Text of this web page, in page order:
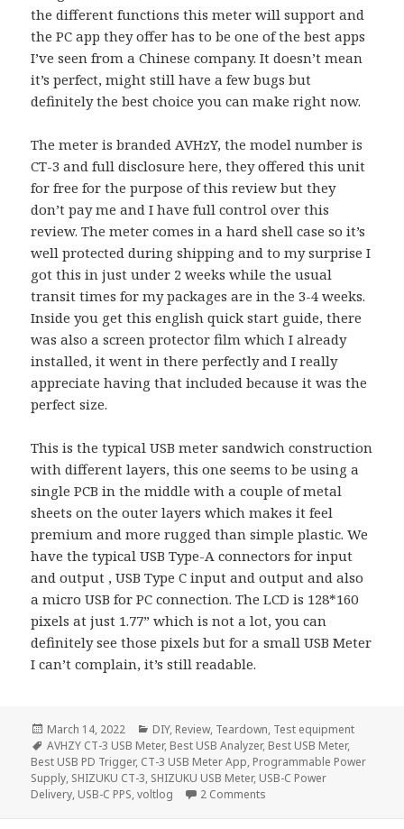
the different functions this meter will support and
the PC app they offer has to be one of the best apps
I’ve seen from a Chinese company. It doesn’t mean
it’s perfect, might still have a few bugs but
definitely the best choice you can make right now.
The meter is branded AVHzY, the model number is
CT-3 and full disclosure here, they offered this unit
for free for the purpose of this review but they
don’t pay me and I have full control over this
review. The meter comes in a hard shell case so it’s
well protected during shipping and to my surprise I
got this in just under 2 weeks while the usual
transit times for my packages are in the 3-4 weeks.
Inside you get this english quick start guide, there
was also a screen protector film which I already
installed, it went in there perfectly and I really
appreciate having that included because it was the
perfect size.
This is the typical USB meter sandwich construction
with different layers, this one seems to be using a
single PCB in the middle with a couple of metal
sheets on the outer layers which makes it feel
premium and more rugged than simple plastic. We
have the typical USB Type-A connectors for input
and output , USB Type C input and output and also
a micro USB for PC connection. The LCD is 128*160
pixels at just 1.77” which is not a lot, you can
definitely see those pixels but for a small USB Meter
I can’t complain, it’s still readable.
Posted
on
March 14, 2022 Categories
DIY, Review, Teardown, Test equipment
Tags
AVHZY CT-3 USB Meter, Best USB Analyzer, Best USB Meter,
Best USB PD Trigger, CT-3 USB Meter App, Programmable Power
Supply, SHIZUKU CT-3, SHIZUKU USB Meter, USB-C Power
Delivery, USB-C PPS,voltlog 2 Comments